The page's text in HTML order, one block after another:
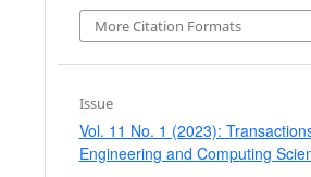
More Citation Formats
Issue
Vol. 11 No. 1 (2023):
Engineering and Computing